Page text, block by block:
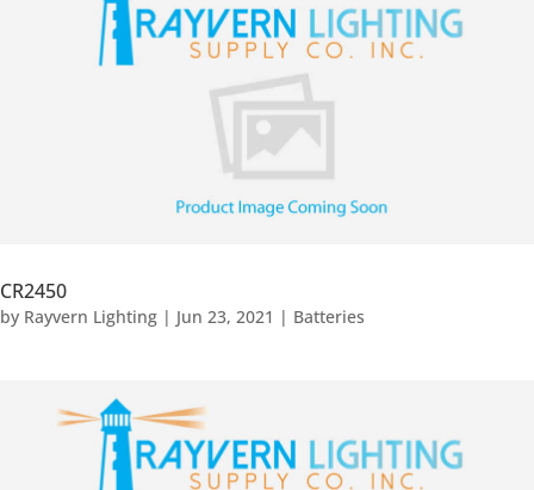
CR2450
by Rayvern Lighting | Jun 23, 2021 | Batteries